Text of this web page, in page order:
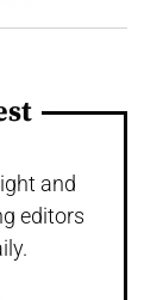
and
editors